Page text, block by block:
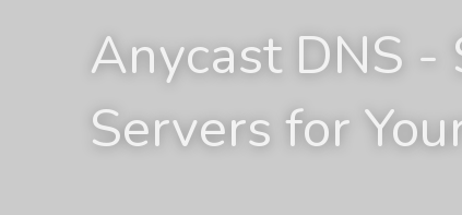
Anycast DNS -
Servers for